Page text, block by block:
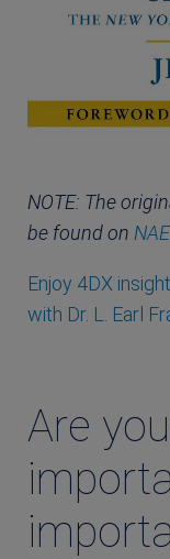
NOTE: The
be found on
Enjoy 4DX
with Dr. L. Earl
Are